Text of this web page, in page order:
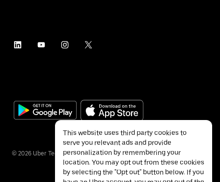
© 2026 Uber Technologies Inc.
This website uses third party cookies to
serve you relevant ads and provide
personalization by remembering your
location. You may opt out from these cookies
by selecting the "Opt out" button below. If you